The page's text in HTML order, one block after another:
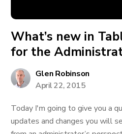
What’s new in
for the
Glen Robinson
April 22, 2015
Today I'm going to give you a
updates and changes you will